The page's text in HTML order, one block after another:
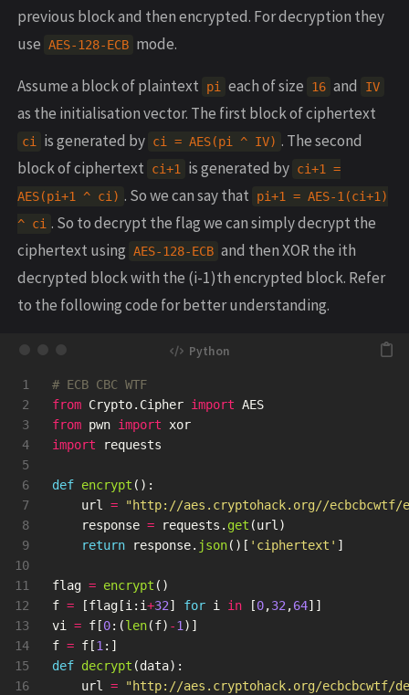
previous block and then encrypted. For decryption they
use AES-128-ECB mode.
Assume a block of plaintext pi each of size 16 and IV
as the initialisation vector. The first block of ciphertext
ci is generated by ci = AES(pi ^ IV) . The second
block of ciphertext
ci+1 is generated by ci+1 =
AES(pi+1 ^ ci) . So we can say that
pi+1 = AES-1(ci+1)
^ ci . So to decrypt the flag we can simply decrypt the
ciphertext using AES-128-ECB and then XOR the ith
decrypted block with the (i-1)th encrypted block. Refer
to the following code for better understanding.
1
2
3
4
5
6
7
8
9
10
11
12
13
14
15
16
from Crypto.Cipher import AES
from pwn import
xor
import
requests
def encrypt ():
url
= "http://aes.cryptohack.org//ecbcbcwtf/
response = requests . get (url )
return
response. json()[ ' ciphertext ' ]
flag = encrypt ()
f = [flag [i : i+32] for i in [0,32 ,64]]
vi
= f [0:(len(f) -1 )]
f = f [1 :]
def decrypt (data):
url
= "http://aes.cryptohack.org/ecbcbcwtf/